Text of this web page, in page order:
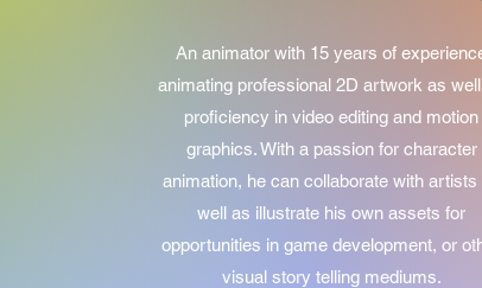
An animator with 15 years of
animating professional 2D artwork as
proficiency in video editing and motion
graphics. With a passion for character
animation, he can collaborate with artists
well as illustrate his own assets for
opportunities in game development, or
visual story telling mediums.